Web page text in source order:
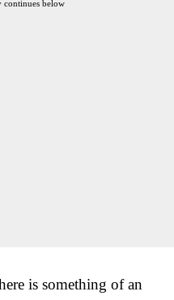
continues below
is something of an